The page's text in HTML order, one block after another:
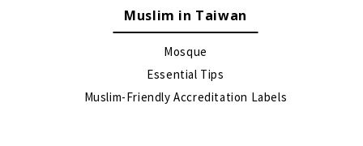
Muslim in Taiwan
Mosque
Essential Tips
Muslim-Friendly Accreditation Labels